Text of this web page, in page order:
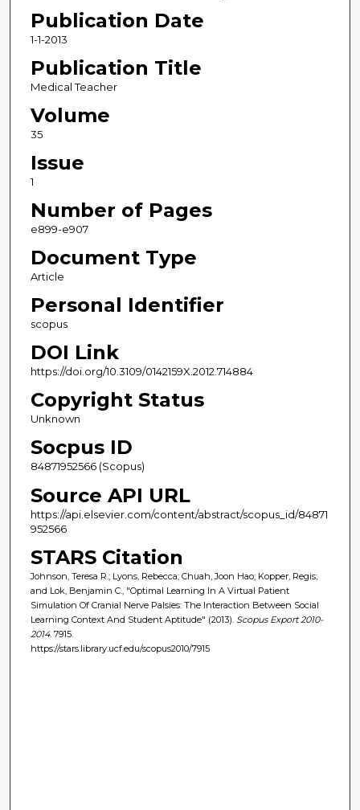
Publication Date
1-1-2013
Publication Title
Medical Teacher
Volume
35
Issue
1
Number of Pages
e899-e907
Document Type
Article
Personal Identifier
scopus
DOI Link
https://doi.org/10.3109/0142159X.2012.714884
Copyright Status
Unknown
Socpus ID
84871952566 (Scopus)
Source API URL
https://api.elsevier.com/content/abstract/scopus_id/84871
952566
STARS Citation
Johnson, Teresa R.; Lyons, Rebecca; Chuah, Joon Hao; Kopper, Regis;
and Lok, Benjamin C., "Optimal Learning In A Virtual Patient
Simulation Of Cranial Nerve Palsies: The Interaction Between Social
Learning Context And Student Aptitude" (2013). Scopus Export 2010-
2014. 7915.
https://stars.library.ucf.edu/scopus2010/7915